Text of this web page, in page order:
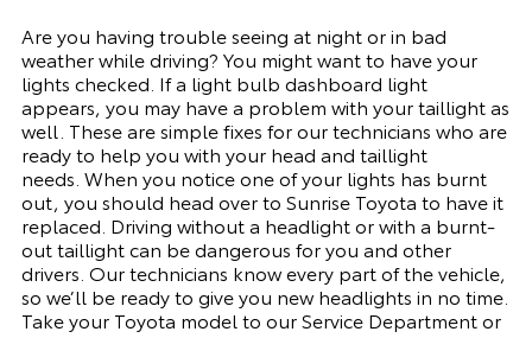
Are you having trouble seeing at night or in bad
weather while driving? You might want to have your
lights checked. If a light bulb dashboard light
appears, you may have a problem with your taillight as
well. These are simple fixes for our technicians who are
ready to help you with your head and taillight
needs. When you notice one of your lights has burnt
out, you should head over to Sunrise Toyota to have it
replaced. Driving without a headlight or with a burnt-
outtaillight can be dangerous for you and other
drivers. Our technicians know every part of the vehicle,
so we’ll be ready to give you newheadlights in no time.
Take your Toyota model to our Service Department or